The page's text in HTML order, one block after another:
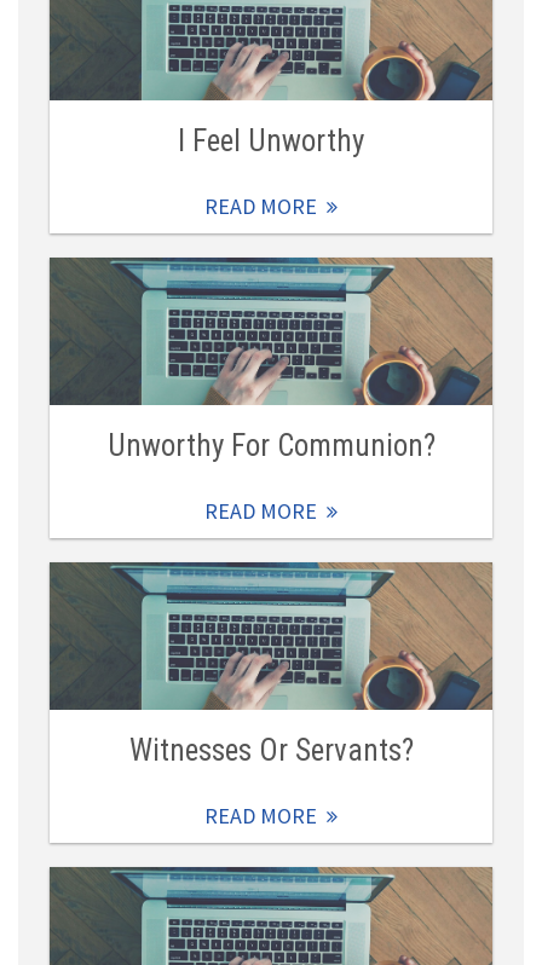
I Feel Unworthy
READ MORE
Unworthy For Communion?
READ MORE
Witnesses Or Servants?
READ MORE